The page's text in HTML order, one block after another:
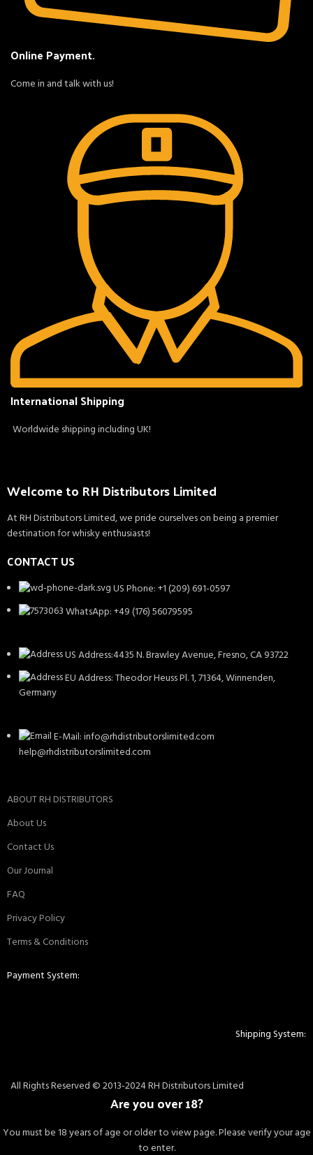
Online Payment.
Come in and talk with us!
International Shipping
Worldwide shipping including UK!
Welcome to RH Distributors Limited
At RH Distributors Limited, we pride ourselves on being a premier
destination for whisky enthusiasts!
CONTACT US
US Phone: +1 (209) 691-0597
WhatsApp: +49 (176) 56079595
US Address:4435 N. Brawley Avenue, Fresno, CA 93722
EU Address: Theodor Heuss Pl. 1, 71364, Winnenden,
Germany
E-Mail: info@rhdistributorslimited.com
help@rhdistributorslimited.com
ABOUT RH DISTRIBUTORS
About Us
Contact Us
Our Journal
FAQ
Privacy Policy
Terms & Conditions
Payment System:
Shipping System:
All Rights Reserved © 2013-2024 RH Distributors Limited
Are you over 18?
You must be 18 years of age or older to view page. Please verify your age
to enter.